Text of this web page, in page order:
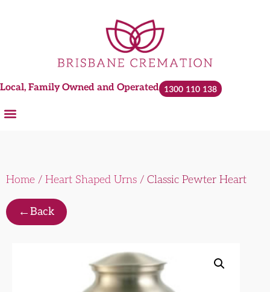
Local, Family Owned and Operated 1300 110 138
Home / Heart Shaped Urns / Classic Pewter Heart
←Back